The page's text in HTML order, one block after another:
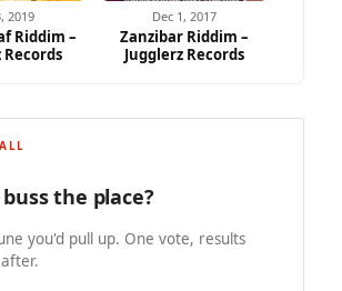
2019
Riddim –
Records
Dec 1, 2017
Zanzibar Riddim –
Jugglerz Records
the place?
you'd pull up. One vote, results